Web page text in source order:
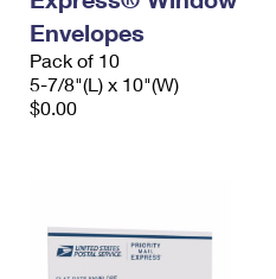
Envelopes
Pack of 10
5-7/8"(L) x 10"(W)
$0.00